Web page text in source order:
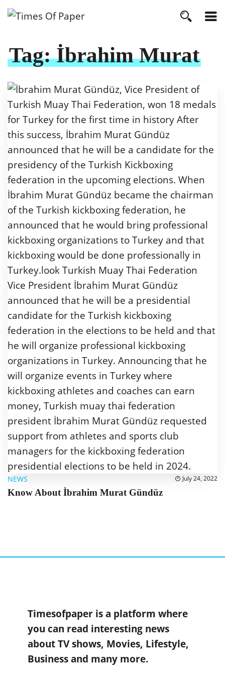
Tag:İbrahim Murat
NEWS July 24, 2022
Know About İbrahim Murat Gündüz
Timesofpaper is a platform where
you can read interesting news
about TV shows, Movies, Lifestyle,
Business and many more.